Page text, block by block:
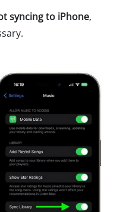
syncing to iPhone,